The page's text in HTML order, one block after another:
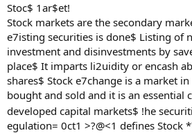
Stoc$ 1ar$et!
Stock markets are the secondary
e7isting securities is done$ Listing of
investment and disinvestments by
place$ It imparts li2uidity or encash
shares$ Stock e7change is a market
bought and sold and it is an essential
developed capital markets$ !he
egulation= 0ct1 >?@<1 defines Stock